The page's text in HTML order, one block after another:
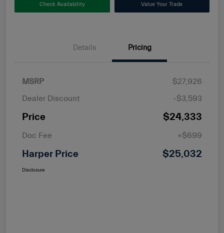
Check Availability Value Your Trade
Details Pricing
MSRP
$27,926
Dealer Discount
-$3,593
Price $24,333
Doc Fee +$699
Harper Price $25,032
Disclosure